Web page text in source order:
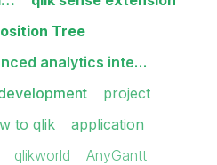
Tree
analytics inte…
project
to qlik
application
qlikworld
AnyGantt